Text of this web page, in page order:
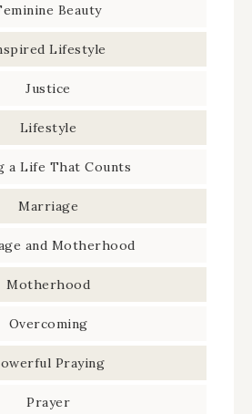
Beauty
Lifestyle
Justice
Lifestyle
a Life That Counts
Marriage
and Motherhood
Motherhood
Overcoming
Praying
Prayer